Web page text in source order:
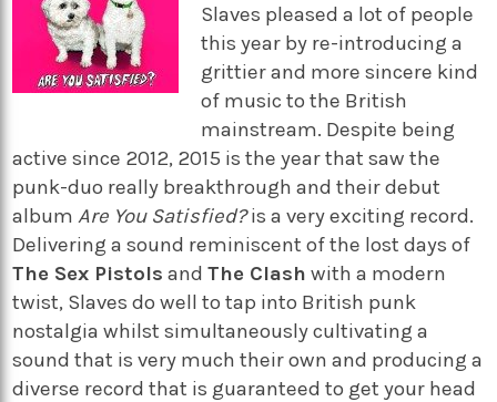
Slaves pleased a lot of people
this year by re-introducing a
grittier and more sincere kind
of music to the British
mainstream. Despite being
active since 2012, 2015 is the year that saw the
punk-duo really breakthrough and their debut
albumAre You Satisfied?is a very exciting record.
Delivering a sound reminiscent of the lost days of
The Sex Pistols andThe Clash with a modern
twist, Slaves do well to tap into British punk
nostalgia whilst simultaneously cultivating a
sound that is very much their own and producing a
diverse record that is guaranteed to get your head